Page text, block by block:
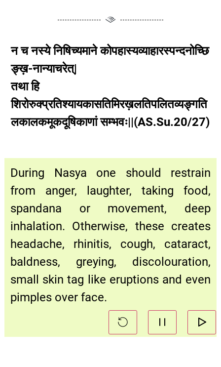
न च नस्ये निषिच्यमाने कोपहास्यव्याहारस्पन्दनोच्छि
ङ्ख़-नान्याचरेत्|
तथा हि
शिरोरुक्प्रतिश्यायकासतिमिरख़लतिपलितव्यङ्गति
लकालकमूकदूषिकाणां सम्भवः||(AS.Su.20/27)
During Nasya one should restrain
from anger, laughter, taking food,
spandana or movement, deep
inhalation. Otherwise, these creates
headache, rhinitis, cough, cataract,
baldness, greying, discolouration,
small skin tag like eruptions and even
pimples over face.